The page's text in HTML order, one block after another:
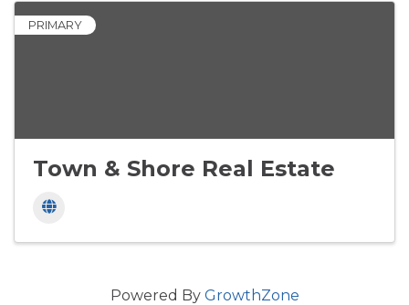
PRIMARY
Town & Shore Real Estate
Powered By GrowthZone